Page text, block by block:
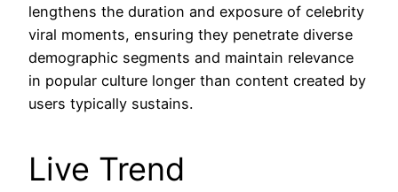
lengthens the duration and exposure of celebrity
viral moments, ensuring they penetrate diverse
demographic segments and maintain relevance
in popular culture longer than content created by
users typically sustains.
Live Trend